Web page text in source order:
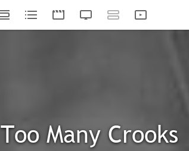
Too Many Crooks